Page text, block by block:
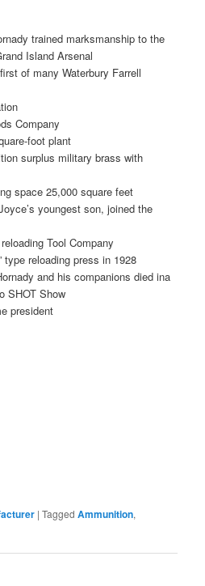
trained marksmanship to the
Island Arsenal
of many Waterbury Farrell
Company
foot plant
surplus military brass with
space 25,000 square feet
youngest son, joined the
Tool Company
type reloading press in 1928
and his companions died ina
SHOT Show
president
|Tagged Ammunition,